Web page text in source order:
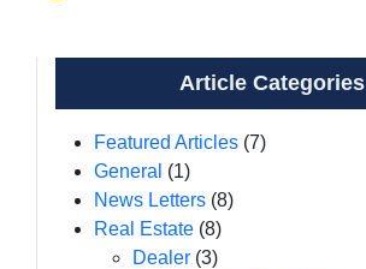
Article Categories
Featured Articles (7)
General (1)
News Letters (8)
Real Estate (8)
Dealer (3)